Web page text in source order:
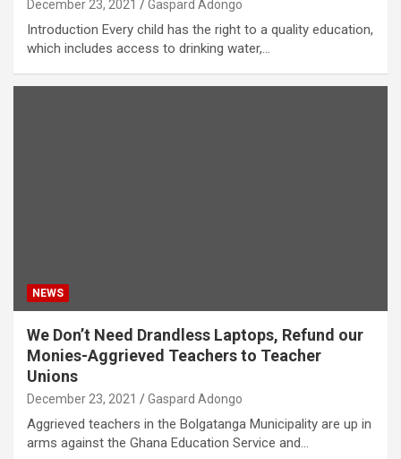
December 23, 2021 Gaspard Adongo
Introduction Every child has the right to a quality education,
which includes access to drinking water,…
NEWS
We Don’t Need Drandless Laptops, Refund our
Monies-Aggrieved Teachers to Teacher
Unions
December 23, 2021 Gaspard Adongo
Aggrieved teachers in the Bolgatanga Municipality are up in
arms against the Ghana Education Service and…